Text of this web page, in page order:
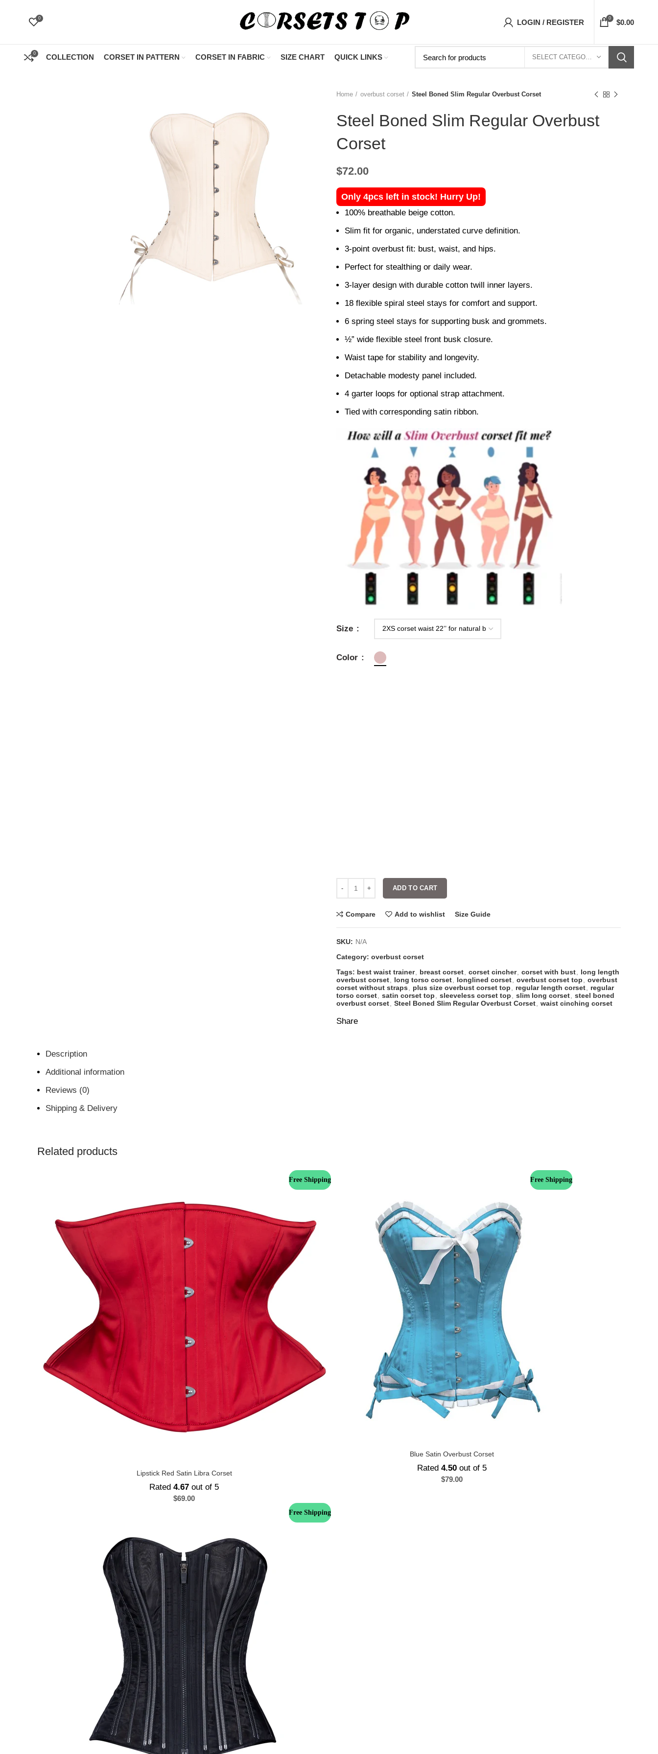
0 LOGIN / REGISTER 0 $0.00
0 COLLECTION CORSET IN PATTERN CORSET IN FABRIC SIZE CHART QUICK LINKS SELECT CATEGORY
Home overbust corset Steel Boned Slim Regular Overbust Corset
Steel Boned Slim Regular Overbust
Corset
$72.00
Only 4pcs left in stock! Hurry Up!
100% breathable beige cotton.
Slim fit for organic, understated curve definition.
3-point overbust fit: bust, waist, and hips.
Perfect for stealthing or daily wear.
3-layer design with durable cotton twill inner layers.
18 flexible spiral steel stays for comfort and support.
6 spring steel stays for supporting busk and grommets.
½” wide flexible steel front busk closure.
Waist tape for stability and longevity.
Detachable modesty panel included.
4 garter loops for optional strap attachment.
Tied with corresponding satin ribbon.
Size
Color
ADD TO CART
Compare Add to wishlist Size Guide
SKU: N/A
Category: overbust corset
Tags: best waist trainer breast corset corset cincher corset with bust
long length
overbust corset
long torso corset longlined corset overbust corset top
overbust
corset without straps
plus size overbust corset top regular length corset
regular
torso corset
satin corset top sleeveless corset top slim long corset
steel boned
overbust corset
Steel Boned Slim Regular Overbust Corset waist cinching corset
Share
Description
Additional information
Reviews (0)
Shipping & Delivery
Related products
Free Shipping
Lipstick Red Satin Libra Corset
Rated 4.67 out of 5
$69.00
Free Shipping
Blue Satin Overbust Corset
Rated 4.50out of 5
$79.00
Free Shipping
"Shop Now At Corsets Top- Free Shipping 5-7 Days Free Home